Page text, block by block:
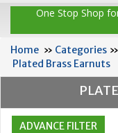
One Stop Shop
Home » Categories »
Plated Brass Earnuts